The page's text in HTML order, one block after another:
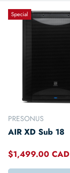
Special
PRESONUS
AIR XD Sub 18
$1,499.00 CAD